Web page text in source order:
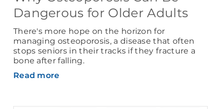
Dangerous for Older Adults
There's more hope on the horizon for
managing osteoporosis, a disease that often
stops seniors in their tracks if they fracture a
bone after falling.
Read more